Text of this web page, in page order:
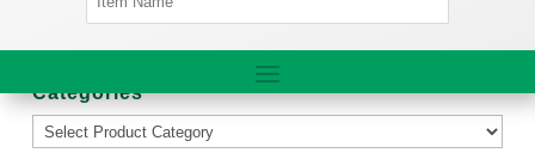
Categories